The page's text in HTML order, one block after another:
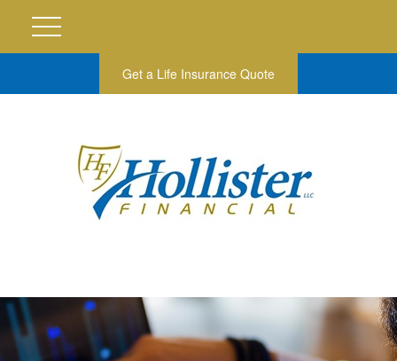
Get a Life Insurance Quote